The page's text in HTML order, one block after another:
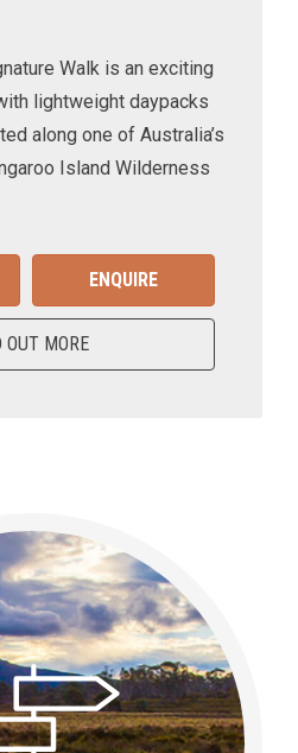
Walk is an exciting
lightweight daypacks
along one of Australia’s
Island Wilderness
ENQUIRE
OUT MORE